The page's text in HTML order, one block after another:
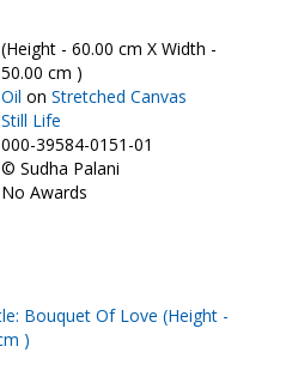
(Height - 60.00 cm X Width -
50.00 cm )
Oil on Stretched Canvas
Still Life
000-39584-0151-01
© Sudha Palani
No Awards